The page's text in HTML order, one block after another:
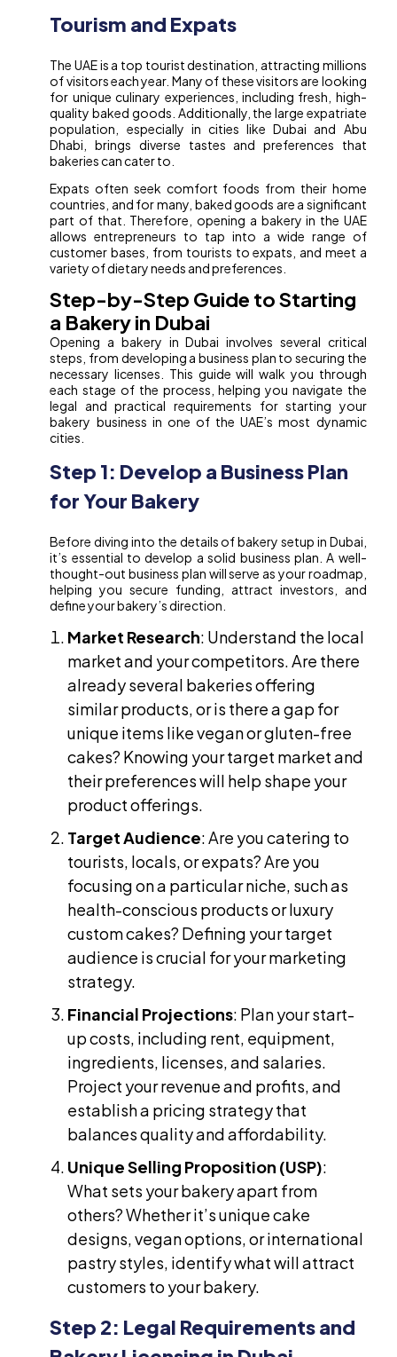
Tourism and Expats
The UAE is a top tourist destination, attracting millions
of visitors each year. Many of these visitors are looking
for unique culinary experiences, including fresh, high-
quality baked goods. Additionally, the large expatriate
population, especially in cities like Dubai and Abu
Dhabi, brings diverse tastes and preferences that
bakeries can cater to.
Expats often seek comfort foods from their home
countries, and for many, baked goods are a significant
part of that. Therefore, opening a bakery in the UAE
allows entrepreneurs to tap into a wide range of
customer bases, from tourists to expats, and meet a
variety of dietary needs and preferences.
Step-by-Step Guide to Starting
a Bakery in Dubai
Opening a bakery in Dubai involves several critical
steps, from developing a business plan to securing the
necessary licenses. This guide will walk you through
each stage of the process, helping you navigate the
legal and practical requirements for starting your
bakery business in one of the UAE’s most dynamic
cities.
Step 1: Develop a Business Plan
for Your Bakery
Before diving into the details of bakery setup in Dubai,
it’s essential to develop a solid business plan. A well-
thought-out business plan will serve as your roadmap,
helping you secure funding, attract investors, and
define your bakery’s direction.
Market Research: Understand the local
market and your competitors. Are there
already several bakeries offering
similar products, or is there a gap for
unique items like vegan or gluten-free
cakes? Knowing your target market and
their preferences will help shape your
product offerings.
Target Audience: Are you catering to
tourists, locals, or expats? Are you
focusing on a particular niche, such as
health-conscious products or luxury
custom cakes? Defining your target
audience is crucial for your marketing
strategy.
Financial Projections: Plan your start-
up costs, including rent, equipment,
ingredients, licenses, and salaries.
Project your revenue and profits, and
establish a pricing strategy that
balances quality and affordability.
Unique Selling Proposition (USP):
What sets your bakery apart from
others? Whether it’s unique cake
designs, vegan options, or international
pastry styles, identify what will attract
customers to your bakery.
Step 2: Legal Requirements and